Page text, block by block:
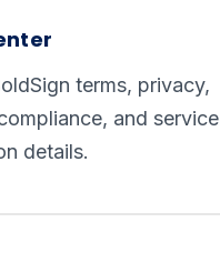
terms, privacy,
and service
details.